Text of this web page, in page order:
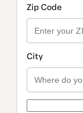
Zip Code
City